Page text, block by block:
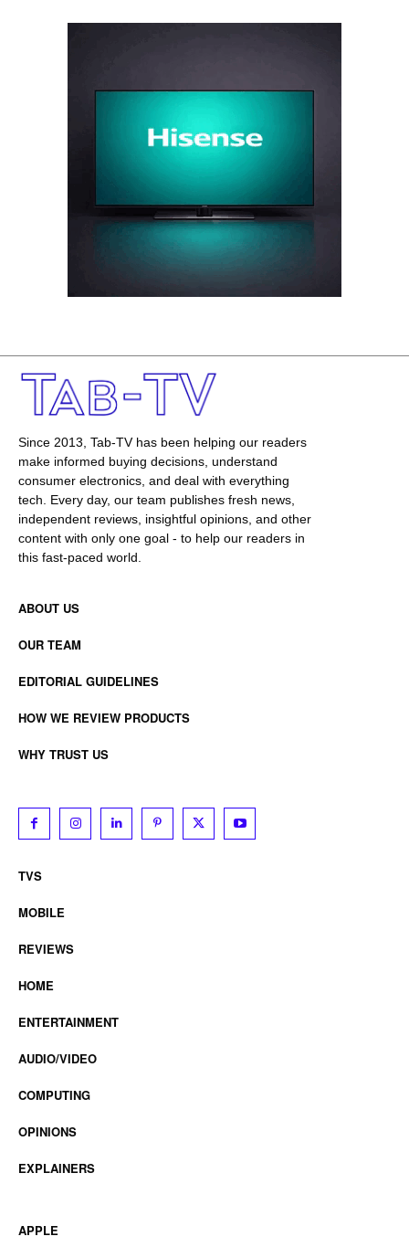
Since 2013, Tab-TV has been helping our readers
make informed buying decisions, understand
consumer electronics, and deal with everything
tech. Every day, our team publishes fresh news,
independent reviews, insightful opinions, and other
content with only one goal - to help our readers in
this fast-paced world.
ABOUT US
OUR TEAM
EDITORIAL GUIDELINES
HOW WE REVIEW PRODUCTS
WHY TRUST US
TVS
MOBILE
REVIEWS
HOME
ENTERTAINMENT
AUDIO/VIDEO
COMPUTING
OPINIONS
EXPLAINERS
APPLE